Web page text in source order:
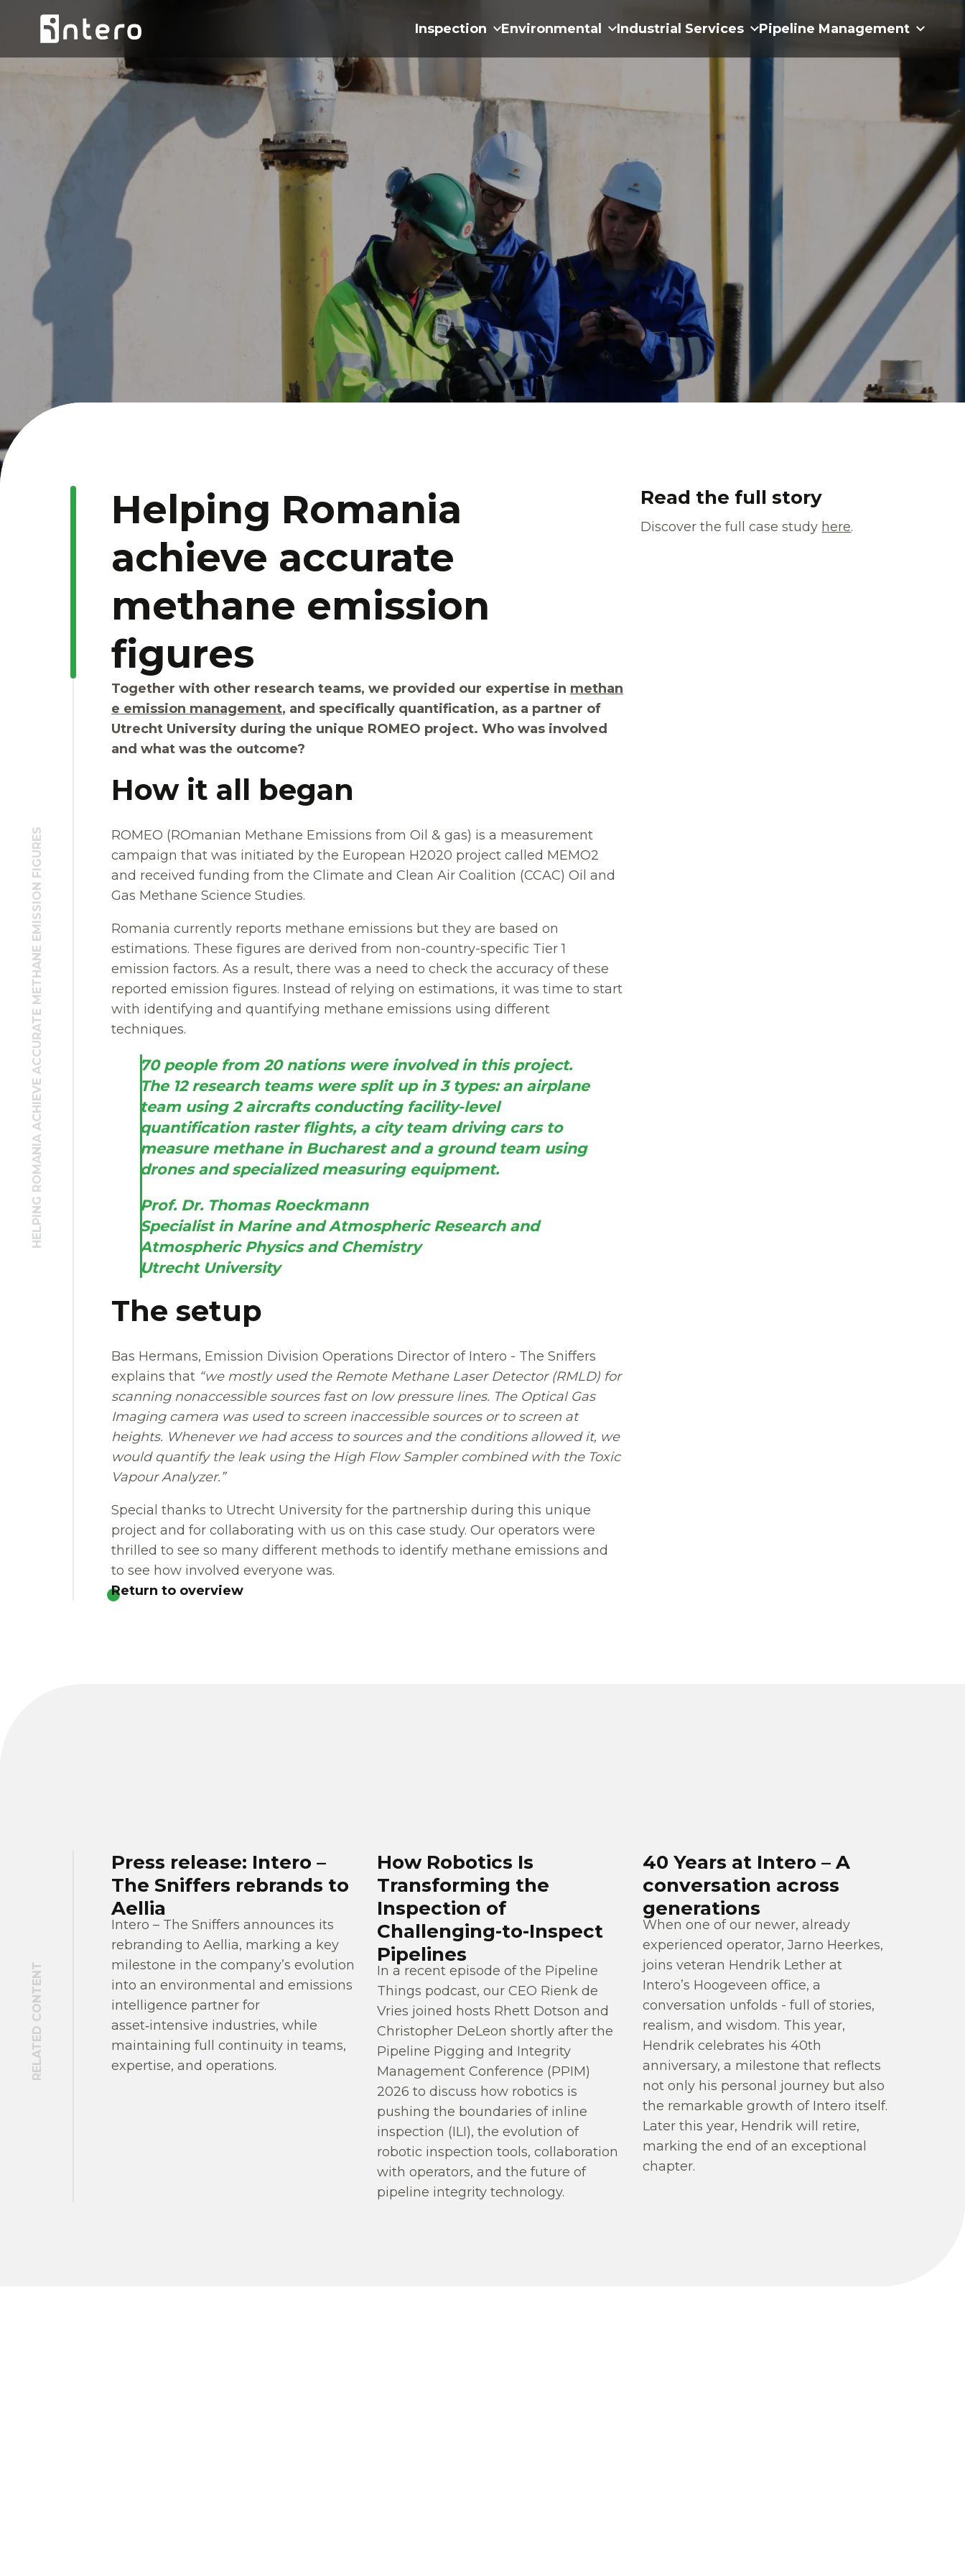
Inspection Environmental Industrial Services Pipeline Management
HELPING ROMANIA ACHIEVE ACCURATE METHANE EMISSION FIGURES
Helping Romania
achieve accurate
methane emission
figures
Together with other research teams, we provided our expertise in methan
e emission management, and specifically quantification, as a partner of
Utrecht University during the unique ROMEO project. Who was involved
and what was the outcome?
How it all began
ROMEO (ROmanian Methane Emissions from Oil & gas) is a measurement
campaign that was initiated by the European H2020 project called MEMO2
and received funding from the Climate and Clean Air Coalition (CCAC) Oil and
Gas Methane Science Studies.
Romania currently reports methane emissions but they are based on
estimations. These figures are derived from non-country-specific Tier 1
emission factors. As a result, there was a need to check the accuracy of these
reported emission figures. Instead of relying on estimations, it was time to start
with identifying and quantifying methane emissions using different
techniques.
70 people from 20 nations were involved in this project.
The 12 research teams were split up in 3 types: an airplane
team using 2 aircrafts conducting facility-level
quantification raster flights, a city team driving cars to
measure methane in Bucharest and a ground team using
drones and specialized measuring equipment.
Prof. Dr. Thomas Roeckmann
Specialist in Marine and Atmospheric Research and
Atmospheric Physics and Chemistry
Utrecht University
The setup
Bas Hermans, Emission Division Operations Director of Intero - The Sniffers
explains that “we mostly used the Remote Methane Laser Detector (RMLD) for
scanning nonaccessible sources fast on low pressure lines. The Optical Gas
Imaging camera was used to screen inaccessible sources or to screen at
heights. Whenever we had access to sources and the conditions allowed it, we
would quantify the leak using the High Flow Sampler combined with the Toxic
Vapour Analyzer.”
Special thanks to Utrecht University for the partnership during this unique
project and for collaborating with us on this case study. Our operators were
thrilled to see so many different methods to identify methane emissions and
to see how involved everyone was.
Return to overview
Read the full story
Discover the full case study here.
RELATED CONTENT
Press release: Intero –
The Sniffers rebrands to
Aellia
Intero – The Sniffers announces its
rebranding to Aellia, marking a key
milestone in the company’s evolution
into an environmental and emissions
intelligence partner for
asset‑intensive industries, while
maintaining full continuity in teams,
expertise, and operations.
How Robotics Is
Transforming the
Inspection of
Challenging-to-Inspect
Pipelines
In a recent episode of the Pipeline
Things podcast, our CEO Rienk de
Vries joined hosts Rhett Dotson and
Christopher DeLeon shortly after the
Pipeline Pigging and Integrity
Management Conference (PPIM)
2026 to discuss how robotics is
pushing the boundaries of inline
inspection (ILI), the evolution of
robotic inspection tools, collaboration
with operators, and the future of
pipeline integrity technology.
40 Years at Intero – A
conversation across
generations
When one of our newer, already
experienced operator, Jarno Heerkes,
joins veteran Hendrik Lether at
Intero’s Hoogeveen office, a
conversation unfolds - full of stories,
realism, and wisdom. This year,
Hendrik celebrates his 40th
anniversary, a milestone that reflects
not only his personal journey but also
the remarkable growth of Intero itself.
Later this year, Hendrik will retire,
marking the end of an exceptional
chapter.